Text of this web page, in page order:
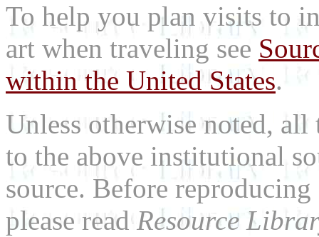
To help you plan visits to
art when traveling see
within the United States.
Unless otherwise noted,
to the above institutional
source. Before
please readResource